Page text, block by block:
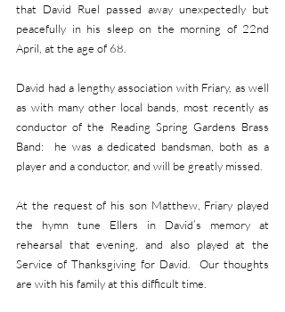
that David Ruel passed away unexpectedly but
peacefully in his sleep on the morning of 22nd
April, at the age of 68.
David had a lengthy association with Friary, as well
as with many other local bands, most recently as
conductor of the Reading Spring Gardens Brass
Band:  he was a dedicated bandsman, both as a
At the request of his son Matthew, Friary played
the hymn tune Ellers in David’s memory at
rehearsal that evening, and also played at the
Service of Thanksgiving for David.  Our thoughts
are with his family at this difficult time.